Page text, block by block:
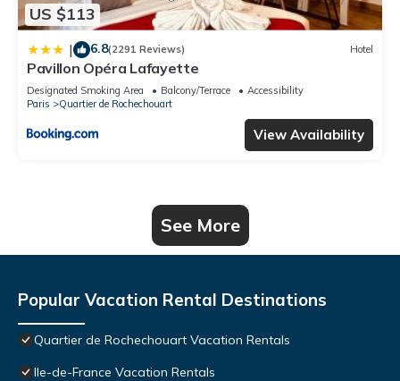
US $113
| 6.8(2291 Reviews) Hotel
Pavillon Opéra Lafayette
Designated Smoking Area Balcony/Terrace
Accessibility
Paris
Quartier de Rochechouart
View Availability
See More
Popular Vacation Rental Destinations
Quartier de Rochechouart Vacation Rentals
Ile-de-France Vacation Rentals